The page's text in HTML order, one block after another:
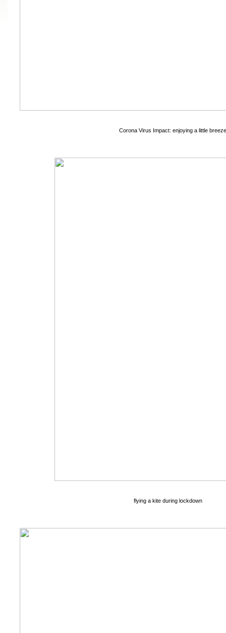
Corona Virus Impact: enjoying a little
flying a kite during lockdown